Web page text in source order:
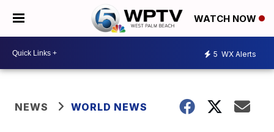
WATCH NOW
5 WX Alerts
NEWS WORLD NEWS